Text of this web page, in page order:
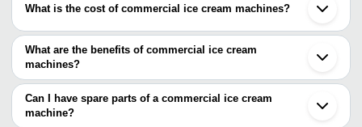
high-speed electric motor that is geared at roughly 75 revolutions
per minute (rpm). The ice cream concoction solidifies against the
canister's inside wall as it rotates.
What is the cost of commercial ice cream machines?
During the months of December 21 through November 22, the
price of a single piece of Ice Cream Machines will range anywhere
from 100,000 to 145,600 yen. These are only suggested numbers
based on the pricing of commonly purchased products.
What are the benefits of commercial ice cream
machines?
In around 20 to 25 minutes, you will have delectable ice cream.
You have more control over the ingredients that go into the ice
cream you make when you make it at home using an ice cream
Can I have spare parts of a commercial ice cream
machine?